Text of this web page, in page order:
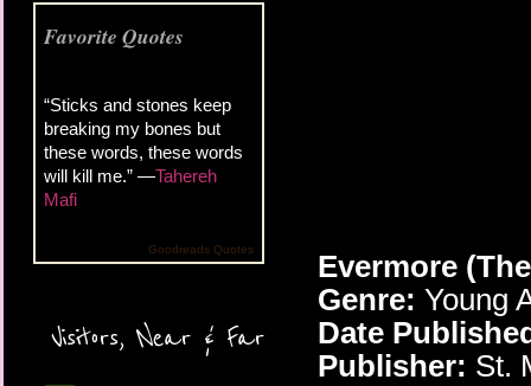
Favorite Quotes
“Sticks and stones keep
breaking my bones but
these words, these words
will kill me.” —Tahereh
Mafi
Goodreads Quotes
Visitors, Near & Far
Evermore
Genre: Young
Date
Publisher: St.